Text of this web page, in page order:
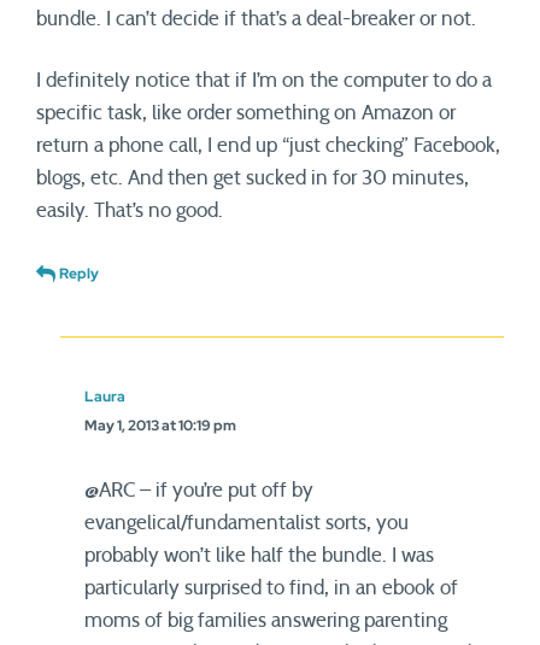
bundle. I can’t decide if that’s a deal-breaker or not.
I definitely notice that if I’m on the computer to do a
specific task, like order something on Amazon or
return a phone call, I end up “just checking” Facebook,
blogs, etc. And then get sucked in for 30 minutes,
easily. That’s no good.
Reply
Laura
May 1, 2013 at 10:19 pm
@ARC – if you’re put off by
evangelical/fundamentalist sorts, you
probably won’t like half the bundle. I was
particularly surprised to find, in an ebook of
moms of big families answering parenting